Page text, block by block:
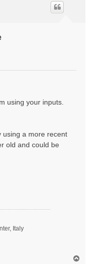
using your inputs.
using a more recent
old and could be
Italy